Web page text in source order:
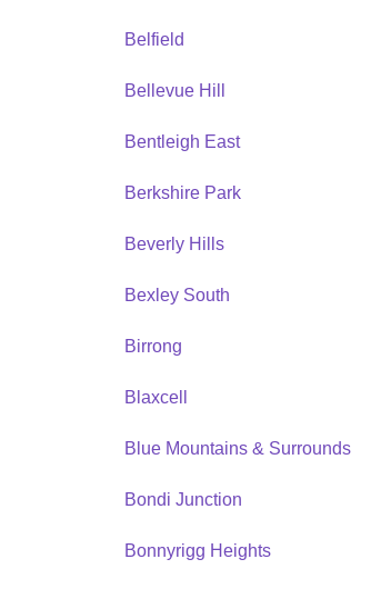
Belfield
Bellevue Hill
Bentleigh East
Berkshire Park
Beverly Hills
Bexley South
Birrong
Blaxcell
Blue Mountains & Surrounds
Bondi Junction
Bonnyrigg Heights